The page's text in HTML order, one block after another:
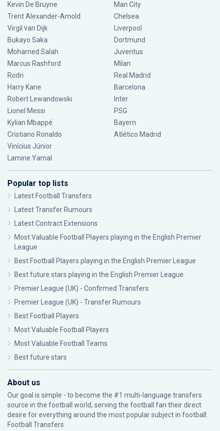
Kevin De Bruyne
Trent Alexander-Arnold
Virgil van Dijk
Bukayo Saka
Mohamed Salah
Marcus Rashford
Rodri
Harry Kane
Robert Lewandowski
Lionel Messi
Kylian Mbappé
Cristiano Ronaldo
Vinícius Júnior
Lamine Yamal
Man City
Chelsea
Liverpool
Dortmund
Juventus
Milan
Real Madrid
Barcelona
Inter
PSG
Bayern
Atlético Madrid
Popular top lists
Latest Football Transfers
Latest Transfer Rumours
Latest Contract Extensions
Most Valuable Football Players playing in the English Premier
League
Best Football Players playing in the English Premier League
Best future stars playing in the English Premier League
Premier League (UK) - Confirmed Transfers
Premier League (UK) - Transfer Rumours
Best Football Players
Most Valuable Football Players
Most Valuable Football Teams
Best future stars
About us
Our goal is simple - to become the #1 multi-language transfers
source in the football world, serving the football fan their direct
desire for everything around the most popular subject in football:
Football Transfers.